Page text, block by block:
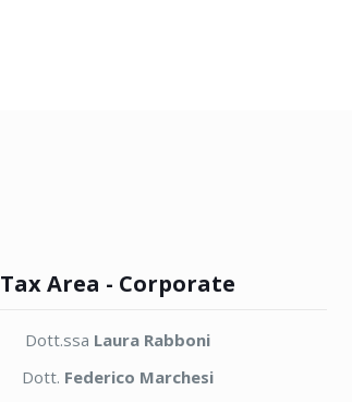
Tax Area - Corporate
Dott.ssa Laura Rabboni
Dott. Federico Marchesi